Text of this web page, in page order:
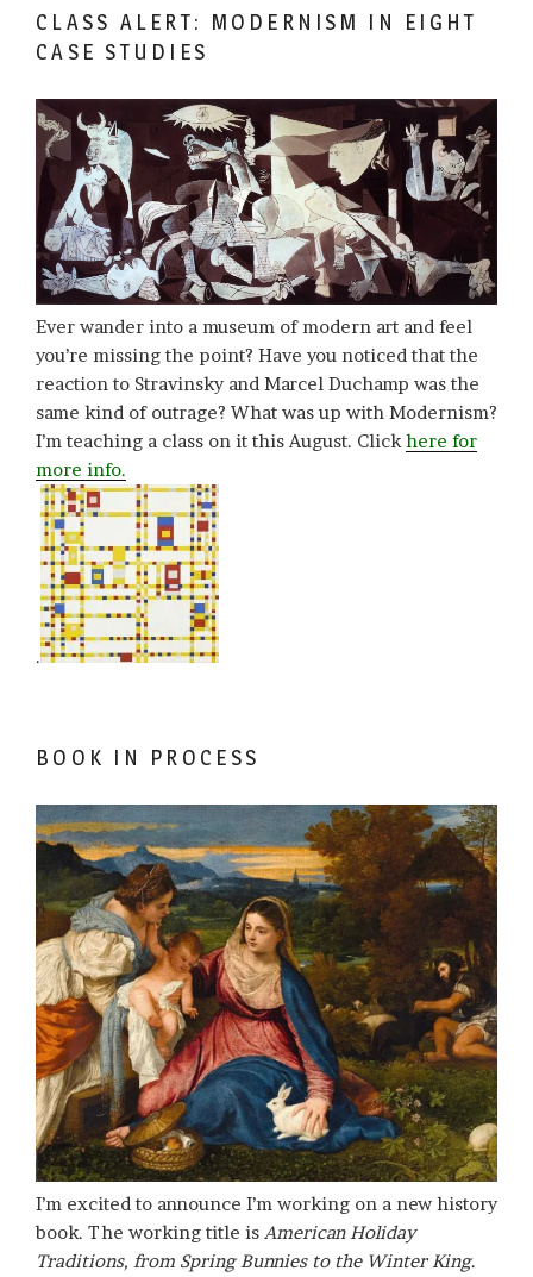
CLASS ALERT: MODERNISM IN EIGHT
CASE STUDIES
Ever wander into a museum of modern art and feel
you’re missing the point? Have you noticed that the
reaction to Stravinsky and Marcel Duchamp was the
same kind of outrage? What was up with Modernism?
I’m teaching a class on it this August. Clickhere for
more info.
.
BOOK IN PROCESS
I’m excited to announce I’m working on a new history
book. The working title is American Holiday
Traditions, from Spring Bunnies to the Winter King.